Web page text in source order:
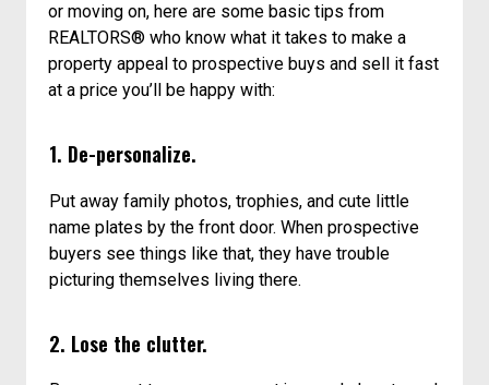
or moving on, here are some basic tips from
REALTORS® who know what it takes to make a
property appeal to prospective buys and sell it fast
at a price you’ll be happy with:
1. De-personalize.
Put away family photos, trophies, and cute little
name plates by the front door. When prospective
buyers see things like that, they have trouble
picturing themselves living there.
2. Lose the clutter.